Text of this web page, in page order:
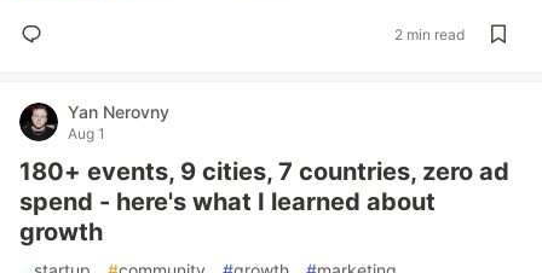
2 min read
Yan Nerovny
Aug 1
180+ events, 9 cities, 7 countries, zero ad
spend - here's what I learned about
growth